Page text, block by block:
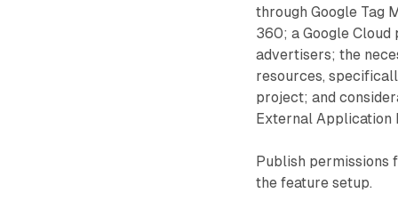
through Google Tag
360; a Google
advertisers; the
resources,
project; and
External Application
Publish permissions
the feature setup.